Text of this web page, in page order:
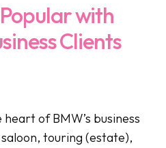
with
Clients
of BMW’s business
touring (estate),